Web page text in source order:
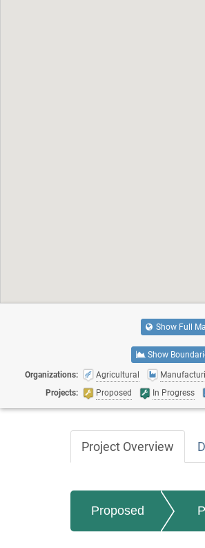
Show Full
Show
Organizations: Agricultural
Projects:
Proposed In Progress
Project Overview
Proposed